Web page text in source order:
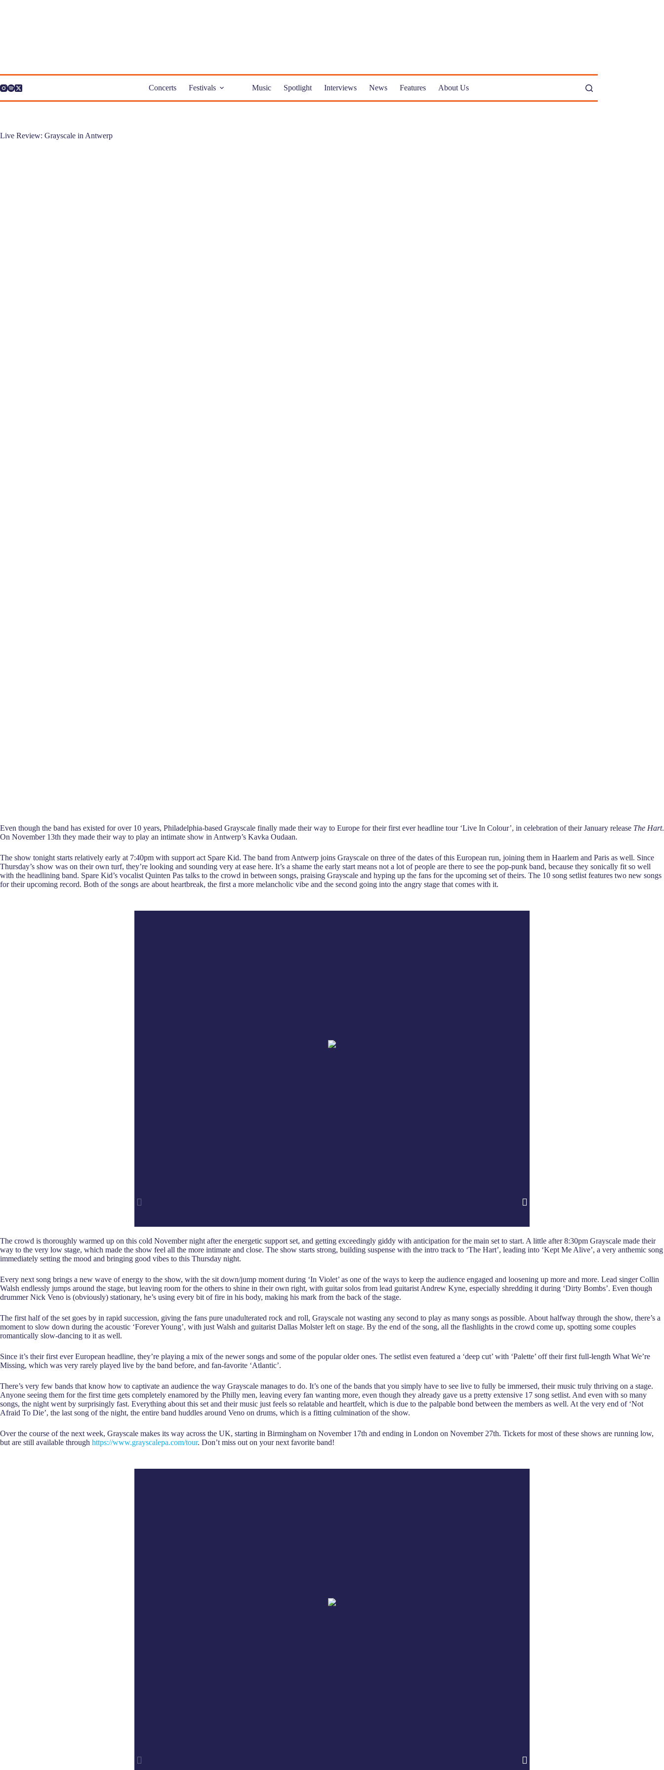
Concerts Festivals Music Spotlight Interviews News Features About Us
Live Review: Grayscale in Antwerp
Even though the band has existed for over 10 years, Philadelphia-based Grayscale finally made their way to Europe for their first ever headline tour ‘Live In Colour’, in celebration of their January release The Hart.
On November 13th they made their way to play an intimate show in Antwerp’s Kavka Oudaan.
The show tonight starts relatively early at 7:40pm with support act Spare Kid. The band from Antwerp joins Grayscale on three of the dates of this European run, joining them in Haarlem and Paris as well. Since
Thursday’s show was on their own turf, they’re looking and sounding very at ease here. It’s a shame the early start means not a lot of people are there to see the pop-punk band, because they sonically fit so well
with the headlining band. Spare Kid’s vocalist Quinten Pas talks to the crowd in between songs, praising Grayscale and hyping up the fans for the upcoming set of theirs. The 10 song setlist features two new songs
for their upcoming record. Both of the songs are about heartbreak, the first a more melancholic vibe and the second going into the angry stage that comes with it.
The crowd is thoroughly warmed up on this cold November night after the energetic support set, and getting exceedingly giddy with anticipation for the main set to start. A little after 8:30pm Grayscale made their
way to the very low stage, which made the show feel all the more intimate and close. The show starts strong, building suspense with the intro track to ‘The Hart’, leading into ‘Kept Me Alive’, a very anthemic song
immediately setting the mood and bringing good vibes to this Thursday night.
Every next song brings a new wave of energy to the show, with the sit down/jump moment during ‘In Violet’ as one of the ways to keep the audience engaged and loosening up more and more. Lead singer Collin
Walsh endlessly jumps around the stage, but leaving room for the others to shine in their own right, with guitar solos from lead guitarist Andrew Kyne, especially shredding it during ‘Dirty Bombs’. Even though
drummer Nick Veno is (obviously) stationary, he’s using every bit of fire in his body, making his mark from the back of the stage.
The first half of the set goes by in rapid succession, giving the fans pure unadulterated rock and roll, Grayscale not wasting any second to play as many songs as possible. About halfway through the show, there’s a
moment to slow down during the acoustic ‘Forever Young’, with just Walsh and guitarist Dallas Molster left on stage. By the end of the song, all the flashlights in the crowd come up, spotting some couples
romantically slow-dancing to it as well.
Since it’s their first ever European headline, they’re playing a mix of the newer songs and some of the popular older ones. The setlist even featured a ‘deep cut’ with ‘Palette’ off their first full-length What We’re
Missing, which was very rarely played live by the band before, and fan-favorite ‘Atlantic’.
There’s very few bands that know how to captivate an audience the way Grayscale manages to do. It’s one of the bands that you simply have to see live to fully be immersed, their music truly thriving on a stage.
Anyone seeing them for the first time gets completely enamored by the Philly men, leaving every fan wanting more, even though they already gave us a pretty extensive 17 song setlist. And even with so many
songs, the night went by surprisingly fast. Everything about this set and their music just feels so relatable and heartfelt, which is due to the palpable bond between the members as well. At the very end of ‘Not
Afraid To Die’, the last song of the night, the entire band huddles around Veno on drums, which is a fitting culmination of the show.
Over the course of the next week, Grayscale makes its way across the UK, starting in Birmingham on November 17th and ending in London on November 27th. Tickets for most of these shows are running low,
but are still available through https://www.grayscalepa.com/tour. Don’t miss out on your next favorite band!